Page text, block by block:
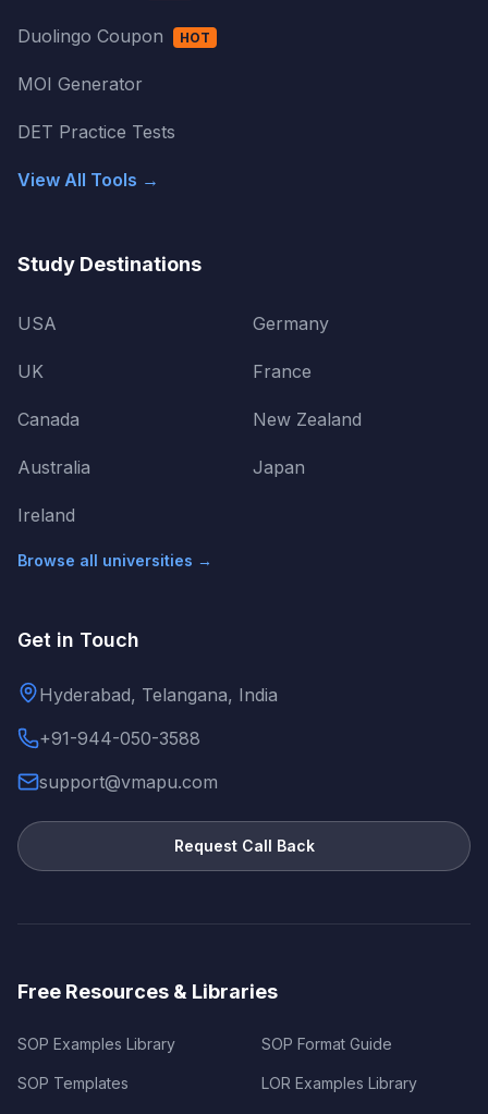
Duolingo Coupon HOT
MOI Generator
DET Practice Tests
View All Tools →
Study Destinations
USA
UK
Canada
Australia
Ireland
Germany
France
New Zealand
Japan
Browse all universities →
Get in Touch
Hyderabad, Telangana, India
+91-944-050-3588
support@vmapu.com
Request Call Back
Free Resources & Libraries
SOP Examples Library SOP Format Guide
SOP Templates LOR Examples Library